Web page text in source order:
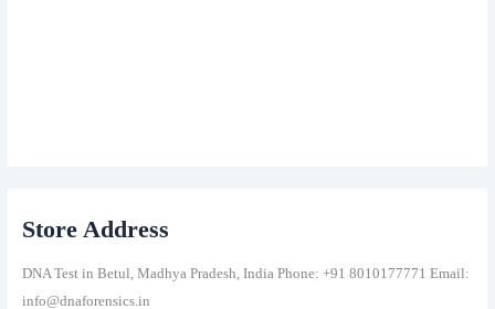
Store Address
DNA Test in Betul, Madhya Pradesh, India Phone: +91 8010177771 Email:
info@dnaforensics.in